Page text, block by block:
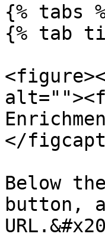
{% tabs
{% tab
</
Below
button,